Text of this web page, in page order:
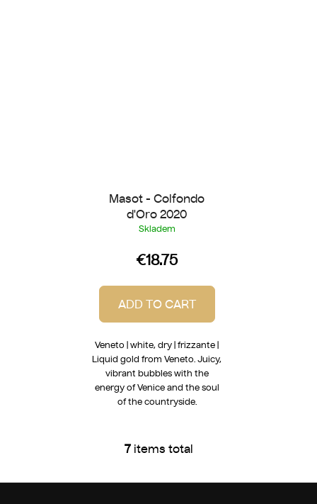
Masot - Colfondo
d'Oro 2020
Skladem
€18.75
ADD TO CART
Veneto | white, dry | frizzante |
Liquid gold from Veneto. Juicy,
vibrant bubbles with the
energy of Venice and the soul
of the countryside.
L
s
7items total